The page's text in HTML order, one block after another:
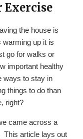
Exercise
the house is
warming up it is
go for walks or
important healthy
ways to stay in
things to do than
right?
came across a
This article lays out